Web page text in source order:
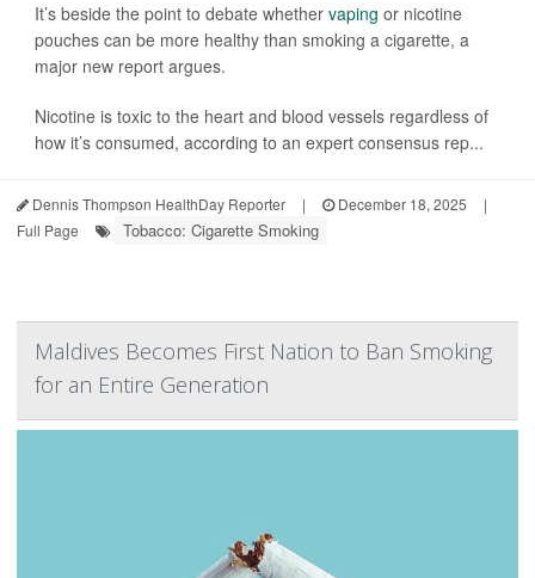
It’s beside the point to debate whether vaping or nicotine
pouches can be more healthy than smoking a cigarette, a
major new report argues.
Nicotine is toxic to the heart and blood vessels regardless of
how it’s consumed, according to an expert consensus rep...
Dennis Thompson HealthDay Reporter | December 18, 2025
|
Full Page
Tobacco: Cigarette Smoking
Maldives Becomes First Nation to Ban Smoking
for an Entire Generation